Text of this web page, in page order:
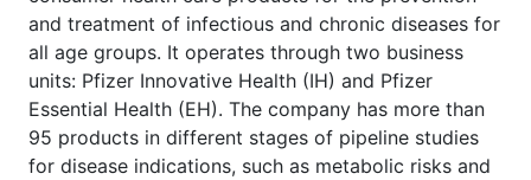
and treatment of infectious and chronic diseases for
all age groups. It operates through two business
units: Pfizer Innovative Health (IH) and Pfizer
Essential Health (EH). The company has more than
95 products in different stages of pipeline studies
for disease indications, such as metabolic risks and